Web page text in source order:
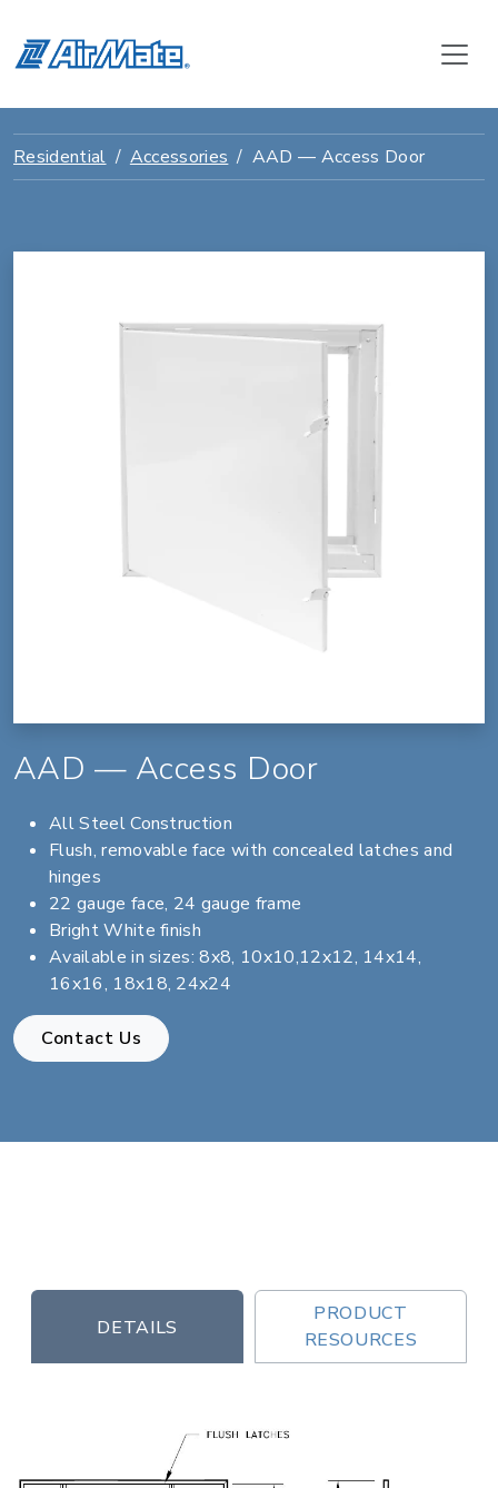
Residential Accessories AAD — Access Door
AAD — Access Door
All Steel Construction
Flush, removable face with concealed latches and
hinges
22 gauge face, 24 gauge frame
Bright White finish
Available in sizes: 8x8, 10x10,12x12, 14x14,
16x16, 18x18, 24x24
Contact Us
DETAILS
PRODUCT
RESOURCES